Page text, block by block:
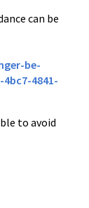
can be
be-
4841-
to avoid